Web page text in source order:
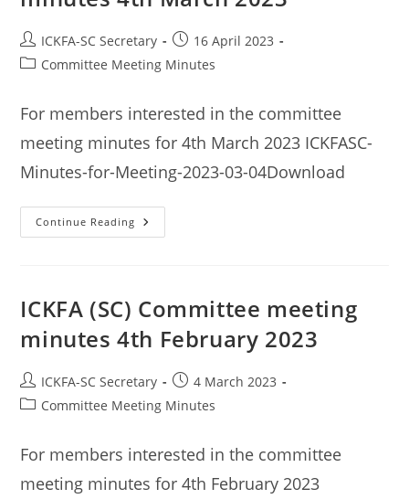
Post
author:
ICKFA-SC Secretary
Post
published:
16 April 2023
PostCommittee Meeting Minutes
For members interested in the committee
meeting minutes for 4th March 2023 ICKFASC-
Minutes-for-Meeting-2023-03-04Download
Continue Reading ICKFA
(SC)
March
2023
ICKFA (SC) Committee meeting
minutes 4th February 2023
Post
author:
ICKFA-SC Secretary
Post
published:
4 March 2023
PostCommittee Meeting Minutes
For members interested in the committee
meeting minutes for 4th February 2023